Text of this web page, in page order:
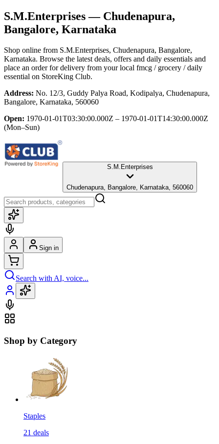
S.M.Enterprises— Chudenapura,
Bangalore, Karnataka
Shop online from S.M.Enterprises, Chudenapura, Bangalore,
Karnataka. Browse the latest deals, offers and daily essentials and
place an order for delivery from your local fmcg / grocery / daily
essential on StoreKing Club.
Address: No. 12/3, Guddy Palya Road, Kodipalya, Chudenapura,
Bangalore, Karnataka, 560060
Open: 1970-01-01T03:30:00.000Z – 1970-01-01T14:30:00.000Z
(Mon–Sun)
S.M.Enterprises
Chudenapura, Bangalore, Karnataka, 560060
Sign in
Search with AI, voice...
Shop by Category
Staples
21 deals